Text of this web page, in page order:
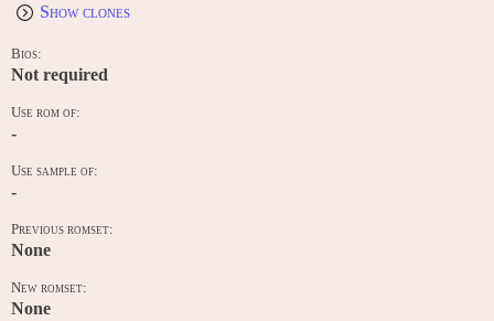
Show clones
Bios:
Not required
Use rom of:
-
Use sample of:
-
Previous romset:
None
New romset:
None